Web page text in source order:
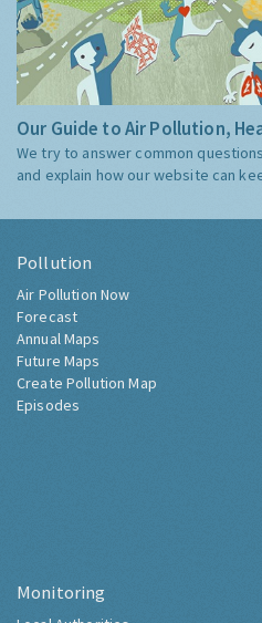
Our Guide to Air Pollution,
We try to answer common
and explain how our website can
Pollution
Air Pollution Now
Forecast
Annual Maps
Future Maps
Create Pollution Map
Episodes
Monitoring